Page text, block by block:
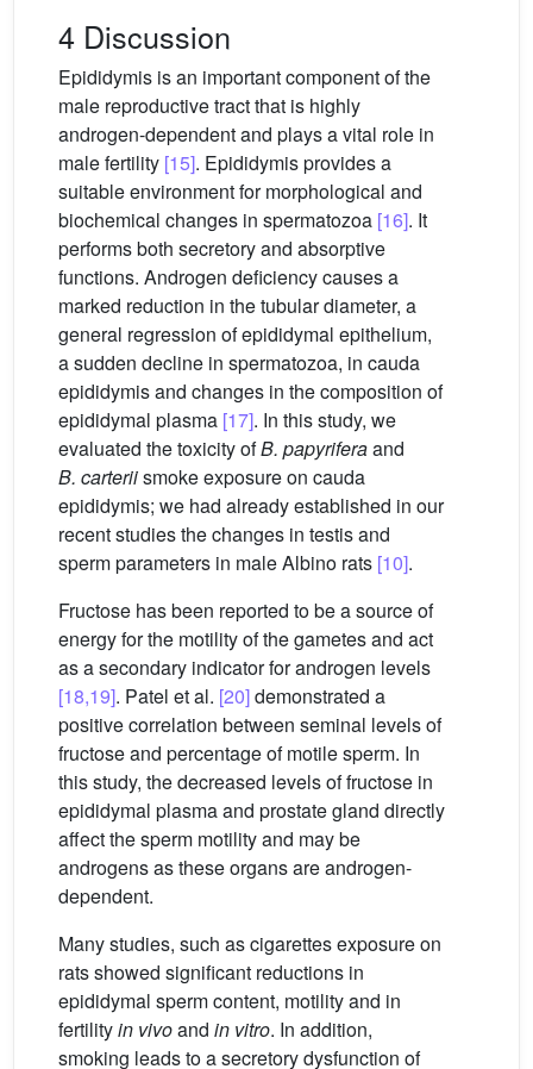
4 Discussion
Epididymis is an important component of the
male reproductive tract that is highly
androgen-dependent and plays a vital role in
male fertility [15]. Epididymis provides a
suitable environment for morphological and
biochemical changes in spermatozoa [16]. It
performs both secretory and absorptive
functions. Androgen deficiency causes a
marked reduction in the tubular diameter, a
general regression of epididymal epithelium,
a sudden decline in spermatozoa, in cauda
epididymis and changes in the composition of
epididymal plasma [17]. In this study, we
evaluated the toxicity ofB. papyriferaand
B. carteriismoke exposure on cauda
epididymis; we had already established in our
recent studies the changes in testis and
sperm parameters in male Albino rats [10].
Fructose has been reported to be a source of
energy for the motility of the gametes and act
as a secondary indicator for androgen levels
[18,19]. Patel et al. [20]demonstrated a
positive correlation between seminal levels of
fructose and percentage of motile sperm. In
this study, the decreased levels of fructose in
epididymal plasma and prostate gland directly
affect the sperm motility and may be
androgens as these organs are androgen-
dependent.
Many studies, such as cigarettes exposure on
rats showed significant reductions in
epididymal sperm content, motility and in
fertilityin vivoand in vitro. In addition,
smoking leads to a secretory dysfunction of